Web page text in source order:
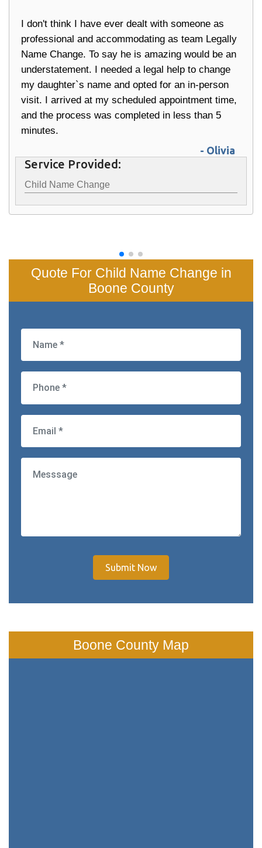
I don't think I have ever dealt with someone as
professional and accommodating as team Legally
Name Change. To say he is amazing would be an
understatement. I needed a legal help to change
my daughter`s name and opted for an in-person
visit. I arrived at my scheduled appointment time,
and the process was completed in less than 5
minutes.
- Olivia
Service Provided:
Child Name Change
Quote For Child Name Change in
Boone County
Submit Now
Boone County Map